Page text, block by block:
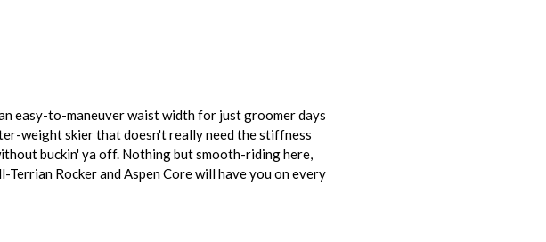
easy-to-maneuver waist width for just groomer days
weight skier that doesn't really need the stiffness
buckin' ya off. Nothing but smooth-riding here,
Rocker and Aspen Core will have you on every